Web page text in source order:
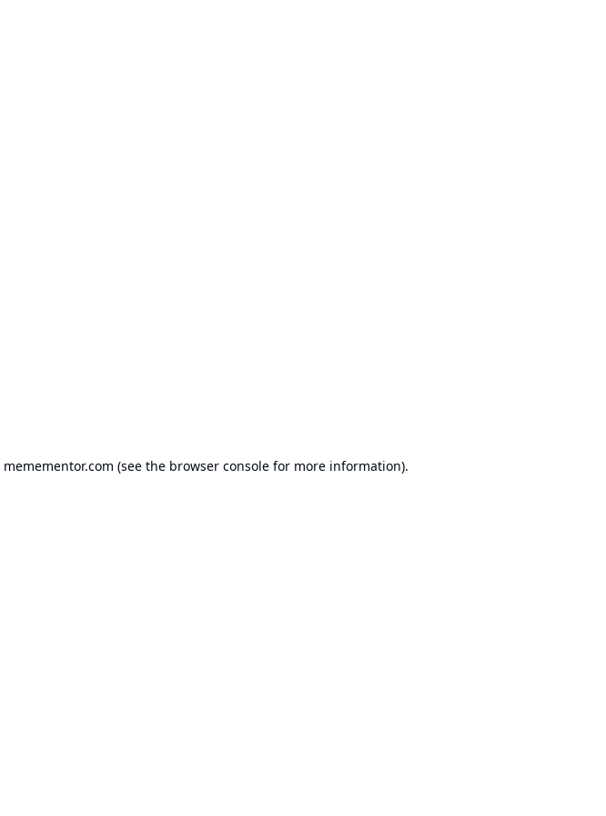
memementor.com (see the browser consolefor more information).